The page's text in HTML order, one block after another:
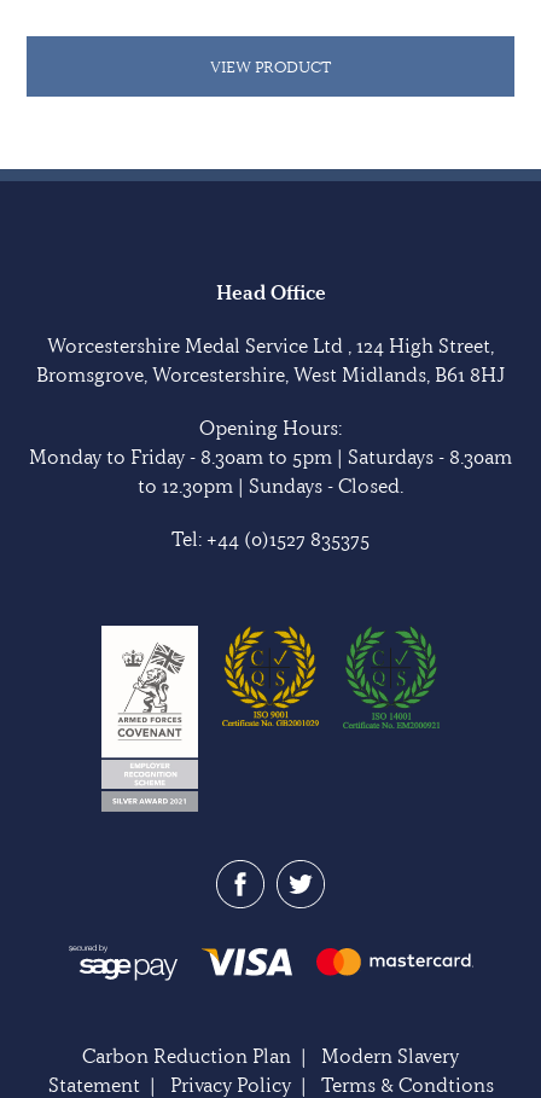
VIEW PRODUCT
Head Office
Worcestershire Medal Service Ltd , 124 High Street,
Bromsgrove, Worcestershire, West Midlands, B61 8HJ
Opening Hours:
Monday to Friday - 8.30am to 5pm | Saturdays - 8.30am
to 12.30pm | Sundays - Closed.
Tel: +44 (0)1527 835375
Carbon Reduction Plan | Modern Slavery
Statement| Privacy Policy| Terms & Condtions